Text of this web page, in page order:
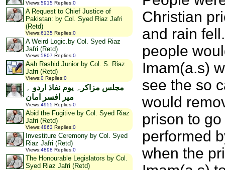
Views:5915 Replies:0
A Request to Chief Justice of
Pakistan: by Col. Syed Riaz Jafri
(Retd)
Views:6135 Replies:0
A Weird Logic.by Col. Syed Riaz
Jafri (Retd)
Views:5807 Replies:0
Aah Rashid Junior by Col. S. Riaz
Jafri (Retd)
Views:0 Replies:0
مجلس مزاکرہ یوم نفاذ اردو ۔
میر افسر امان
Views:4955 Replies:0
Abid the Fugitive by Col. Syed Riaz
Jafri (Retd)
Views:4863 Replies:0
Investiture Ceremony by Col. Syed
Riaz Jafri (Retd)
Views:4898 Replies:0
The Honourable Legislators by Col.
Syed Riaz Jafri (Retd)
Christian
and rain
people
Imam(a.s)
see the so
would
prison to
performed
when the